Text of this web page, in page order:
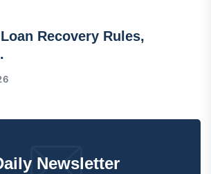
Recovery Rules,
Newsletter